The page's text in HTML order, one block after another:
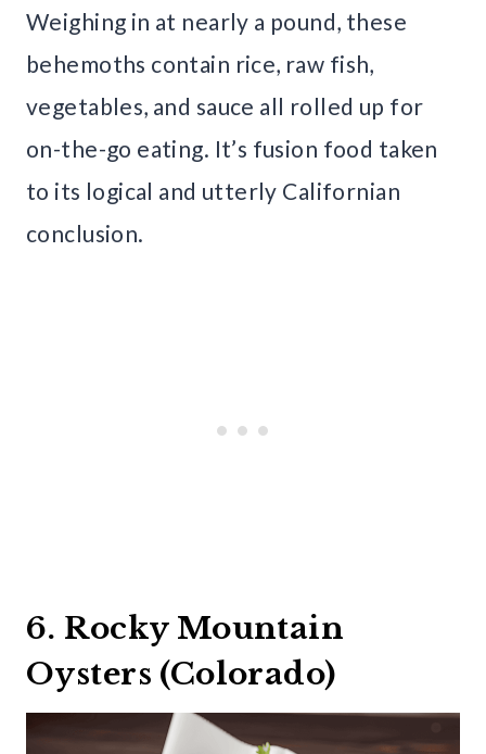
Weighing in at nearly a pound, these
behemoths contain rice, raw fish,
vegetables, and sauce all rolled up for
on-the-go eating. It’s fusion food taken
to its logical and utterly Californian
conclusion.
6. Rocky Mountain
Oysters (Colorado)